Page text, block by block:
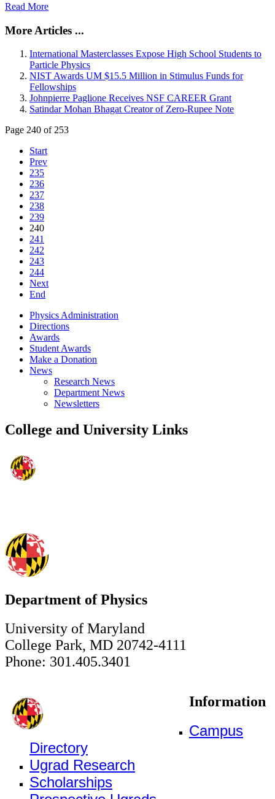
Read More
More Articles ...
International Masterclasses Expose High School Students to
Particle Physics
NIST Awards UM $15.5 Million in Stimulus Funds for
Fellowships
Johnpierre Paglione Receives NSF CAREER Grant
Satindar Mohan Bhagat Creator of Zero-Rupee Note
Page 240 of 253
Start
Prev
235
236
237
238
239
240
241
242
243
244
Next
End
Physics Administration
Directions
Awards
Student Awards
Make a Donation
News
Research News
Department News
Newsletters
College and University Links
Department of Physics
University of Maryland
College Park, MD 20742-4111
Phone: 301.405.3401
Information
Campus
Directory
Ugrad Research
Scholarships